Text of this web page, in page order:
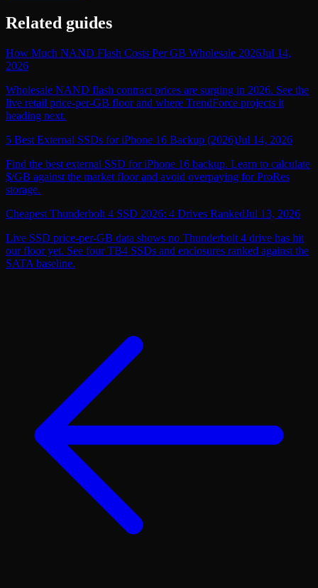
Related guides
How Much NAND Flash Costs Per GB Wholesale 2026Jul 14,
2026
Wholesale NAND flash contract prices are surging in 2026. See the
live retail price-per-GB floor and where TrendForce projects it
heading next.
5 Best External SSDs for iPhone 16 Backup (2026)Jul 14, 2026
Find the best external SSD for iPhone 16 backup. Learn to calculate
$/GB against the market floor and avoid overpaying for ProRes
storage.
Cheapest Thunderbolt 4 SSD 2026: 4 Drives RankedJul 13, 2026
Live SSD price-per-GB data shows no Thunderbolt 4 drive has hit
our floor yet. See four TB4 SSDs and enclosures ranked against the
SATA baseline.